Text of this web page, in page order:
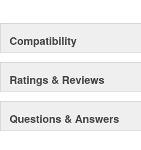
Compatibility
Ratings & Reviews
Questions & Answers